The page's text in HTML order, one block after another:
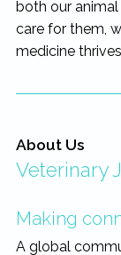
both our
care for them,
medicine
About Us
Veterinary
Making
A global